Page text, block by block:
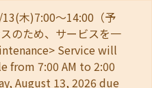
木)7:00～14:00（予
のため、サービスを一
Service will
from 7:00 AM to 2:00
August 13, 2026 due